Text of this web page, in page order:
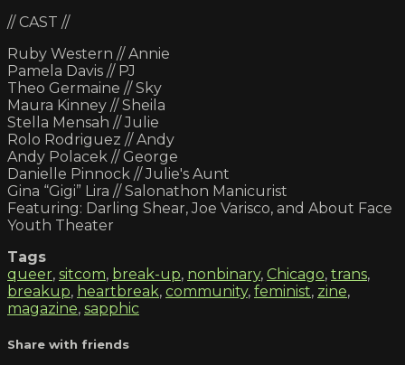
// CAST //
Ruby Western // Annie
Pamela Davis // PJ
Theo Germaine // Sky
Maura Kinney // Sheila
Stella Mensah // Julie
Rolo Rodriguez // Andy
Andy Polacek // George
Danielle Pinnock // Julie's Aunt
Gina “Gigi” Lira // Salonathon Manicurist
Featuring: Darling Shear, Joe Varisco, and About Face
Youth Theater
Tags
queer, sitcom, break-up, nonbinary, Chicago, trans,
breakup, heartbreak, community, feminist, zine,
magazine, sapphic
Share with friends